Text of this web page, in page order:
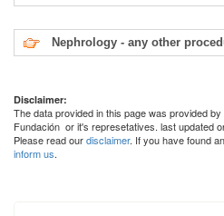
Nephrology - any other
Disclaimer:
The data provided in this page was provided
Fundación or it's represetatives. last updated
Please read ourdisclaimer. If you have found
inform us.